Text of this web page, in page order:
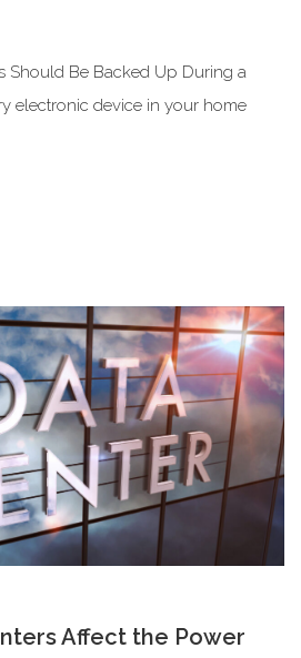
Should Be Backed Up During a
electronic device in your home
Affect the Power